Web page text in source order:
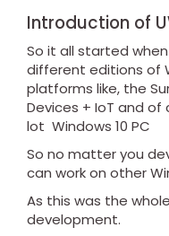
Introduction of
So it all started
different editions of
platforms like, the
Devices + IoT and
lot Windows 10 PC
So no matter you
can work on other
As this was the
development.